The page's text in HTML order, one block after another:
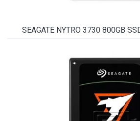
SEAGATE NYTRO 3730 800GB